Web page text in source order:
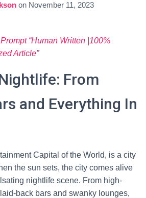
on November 11, 2023
“Human Written |100%
Article”
From
and Everything In
Capital of the World, is a city
the sun sets, the city comes alive
nightlife scene. From high-
back bars and swanky lounges,